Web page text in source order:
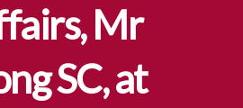
Mr
SC, at